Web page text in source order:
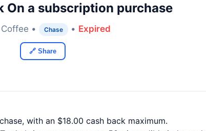
On a subscription purchase
• Chase • Expired
🔗 Share
with an $18.00 cash back maximum.